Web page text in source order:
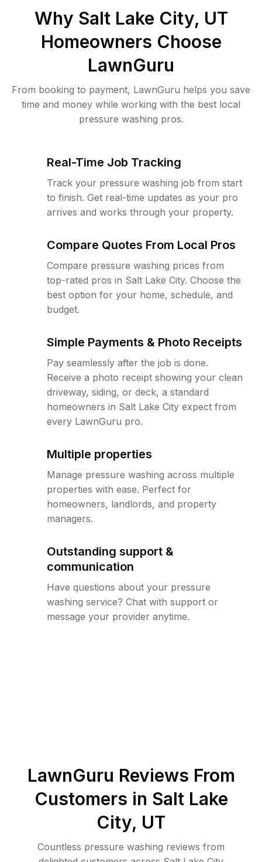
Why Salt Lake City, UT
Homeowners Choose
LawnGuru
From booking to payment, LawnGuru helps you save
time and money while working with the best local
pressure washing pros.
Real-Time Job Tracking
Track your pressure washing job from start
to finish. Get real-time updates as your pro
arrives and works through your property.
Compare Quotes From Local Pros
Compare pressure washing prices from
top-rated pros in Salt Lake City. Choose the
best option for your home, schedule, and
budget.
Simple Payments & Photo Receipts
Pay seamlessly after the job is done.
Receive a photo receipt showing your clean
driveway, siding, or deck, a standard
homeowners in Salt Lake City expect from
every LawnGuru pro.
Multiple properties
Manage pressure washing across multiple
properties with ease. Perfect for
homeowners, landlords, and property
managers.
Outstanding support &
communication
Have questions about your pressure
washing service? Chat with support or
message your provider anytime.
LawnGuru Reviews From
Customers in Salt Lake
City, UT
Countless pressure washing reviews from